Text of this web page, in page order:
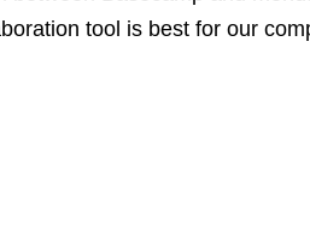
tool is best for our